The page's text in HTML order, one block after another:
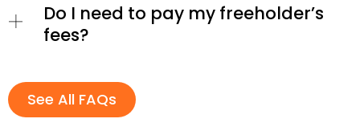
Do I need to pay my freeholder’s
fees?
See All FAQs